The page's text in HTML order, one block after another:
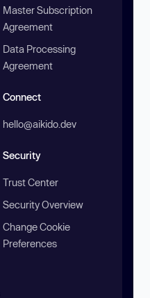
Master Subscription
Agreement
Data Processing
Agreement
Connect
hello@aikido.dev
Security
Trust Center
Security Overview
Change Cookie
Preferences